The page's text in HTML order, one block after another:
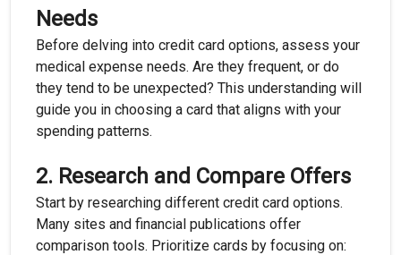
Needs
Before delving into credit card options, assess your
medical expense needs. Are they frequent, or do
they tend to be unexpected? This understanding will
guide you in choosing a card that aligns with your
spending patterns.
2. Research and Compare Offers
Start by researching different credit card options.
Many sites and financial publications offer
comparison tools. Prioritize cards by focusing on: